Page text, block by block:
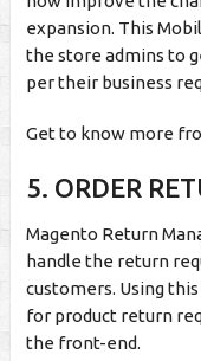
expansion. This
the store admins to
per their business
Get to know more
5. ORDER
Magento Return
handle the return
customers. Using
for product return
the front-end.